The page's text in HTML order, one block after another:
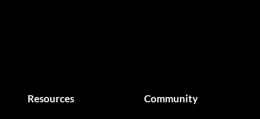
Resources Community